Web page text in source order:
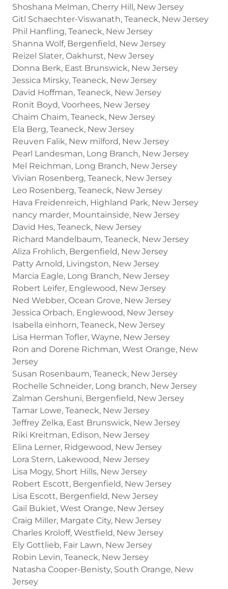
Shoshana Melman, Cherry Hill, New Jersey
Gitl Schaechter-Viswanath, Teaneck, New Jersey
Phil Hanfling, Teaneck, New Jersey
Shanna Wolf, Bergenfield, New Jersey
Reizel Slater, Oakhurst, New Jersey
Donna Berk, East Brunswick, New Jersey
Jessica Mirsky, Teaneck, New Jersey
David Hoffman, Teaneck, New Jersey
Ronit Boyd, Voorhees, New Jersey
Chaim Chaim, Teaneck, New Jersey
Ela Berg, Teaneck, New Jersey
Reuven Falik, New milford, New Jersey
Pearl Landesman, Long Branch, New Jersey
Mel Reichman, Long Branch, New Jersey
Vivian Rosenberg, Teaneck, New Jersey
Leo Rosenberg, Teaneck, New Jersey
Hava Freidenreich, Highland Park, New Jersey
nancy marder, Mountainside, New Jersey
David Hes, Teaneck, New Jersey
Richard Mandelbaum, Teaneck, New Jersey
Aliza Frohlich, Bergenfield, New Jersey
Patty Arnold, Livingston, New Jersey
Marcia Eagle, Long Branch, New Jersey
Robert Leifer, Englewood, New Jersey
Ned Webber, Ocean Grove, New Jersey
Jessica Orbach, Englewood, New Jersey
Isabella einhorn, Teaneck, New Jersey
Lisa Herman Tofler, Wayne, New Jersey
Ron and Dorene Richman, West Orange, New
Jersey
Susan Rosenbaum, Teaneck, New Jersey
Rochelle Schneider, Long branch, New Jersey
Zalman Gershuni, Bergenfield, New Jersey
Tamar Lowe, Teaneck, New Jersey
Jeffrey Zelka, East Brunswick, New Jersey
Riki Kreitman, Edison, New Jersey
Elina Lerner, Ridgewood, New Jersey
Lora Stern, Lakewood, New Jersey
Lisa Mogy, Short Hills, New Jersey
Robert Escott, Bergenfield, New Jersey
Lisa Escott, Bergenfield, New Jersey
Gail Bukiet, West Orange, New Jersey
Craig Miller, Margate City, New Jersey
Charles Kroloff, Westfield, New Jersey
Ely Gottlieb, Fair Lawn, New Jersey
Robin Levin, Teaneck, New Jersey
Natasha Cooper-Benisty, South Orange, New
Jersey